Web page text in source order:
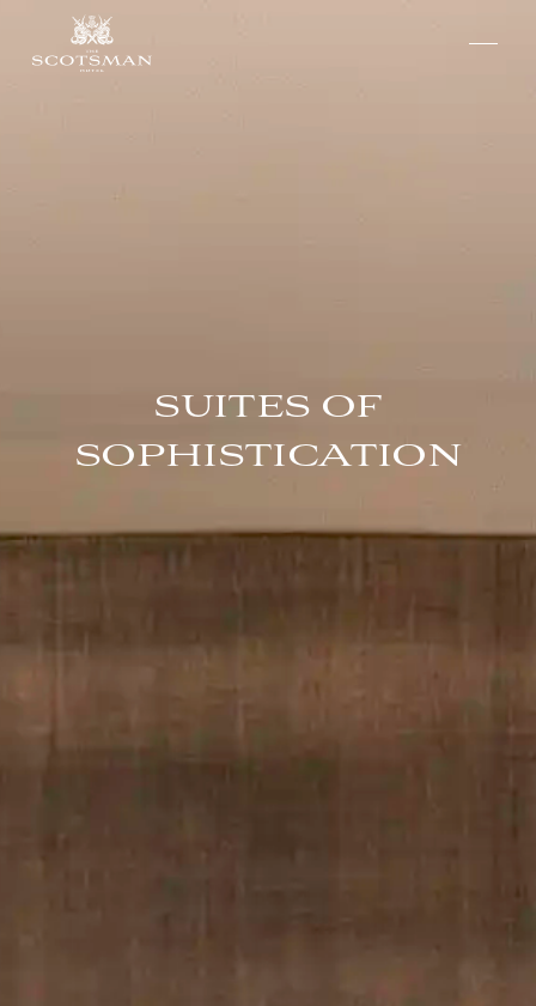
SUITES OF
SOPHISTICATION